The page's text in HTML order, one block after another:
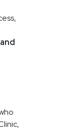
in the year
To
together at a
AT
IN JUST 3